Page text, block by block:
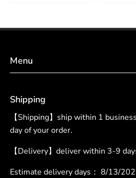
Menu
Shipping
【Shipping】ship within 1
day of your order.
【Delivery】deliver within 3-9
Estimate delivery days： 8/13/